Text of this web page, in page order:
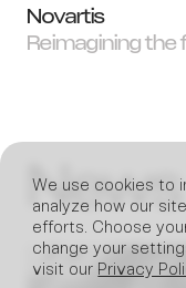
Novartis
Reimagining the
News
We use cookies to
analyze how our
efforts. Choose
change your
visit our Privacy